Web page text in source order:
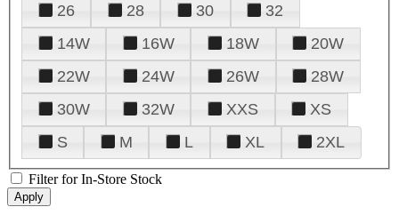
26
28 30
32
14W
16W 18W
20W
22W
24W 26W
28W
30W
32W XXS
XS
S
M L XL 2XL
Filter for In-Store Stock